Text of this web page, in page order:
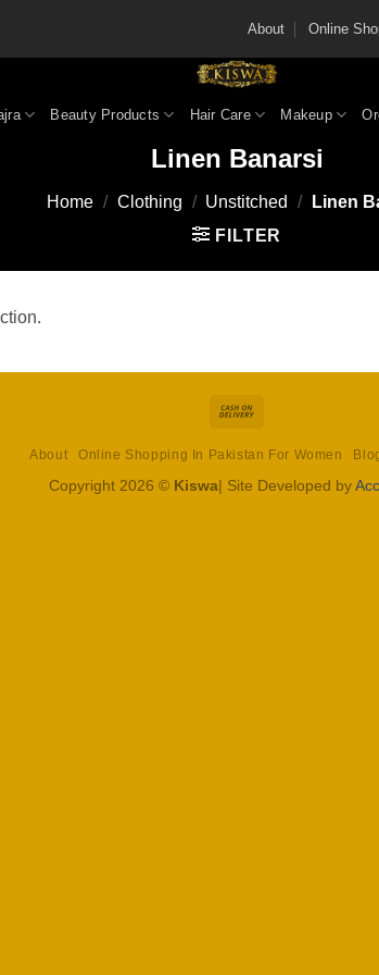
About Online
Beauty Products Hair Care Makeup
Linen Banarsi
Home / Clothing / Unstitched /
Linen
FILTER
Delivery
About Online Shopping In Pakistan For Women
Copyright 2026 © Kiswa| Site Developed by